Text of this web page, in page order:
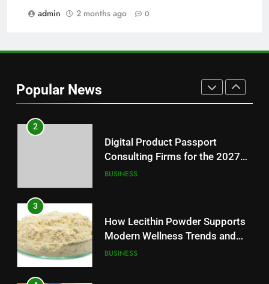
admin
2 months ago 0
Popular News
Modern Readers
NEWS
Loss: A Guide to Understanding
Reliable Wellness Information
2
Digital Product Passport
Consulting Firms for the 2027
Battery Mandate
BUSINESS
3
How Lecithin Powder Supports
Modern Wellness Trends and
Balanced Nutrition
BUSINESS